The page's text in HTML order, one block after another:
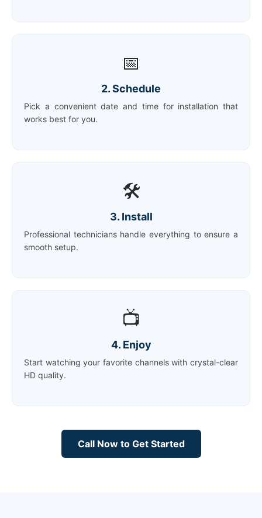
📅
2. Schedule
Pick a convenient date and time for installation that
works best for you.
🛠️
3. Install
Professional technicians handle everything to ensure a
smooth setup.
📺
4. Enjoy
Start watching your favorite channels with crystal-clear
HD quality.
Call Now to Get Started